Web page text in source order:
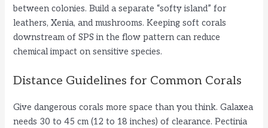
between colonies. Build a separate “softy island” for
leathers, Xenia, and mushrooms. Keeping soft corals
downstream of SPS in the flow pattern can reduce
chemical impact on sensitive species.
Distance Guidelines for Common Corals
Give dangerous corals more space than you think. Galaxea
needs 30 to 45 cm (12 to 18 inches) of clearance. Pectinia